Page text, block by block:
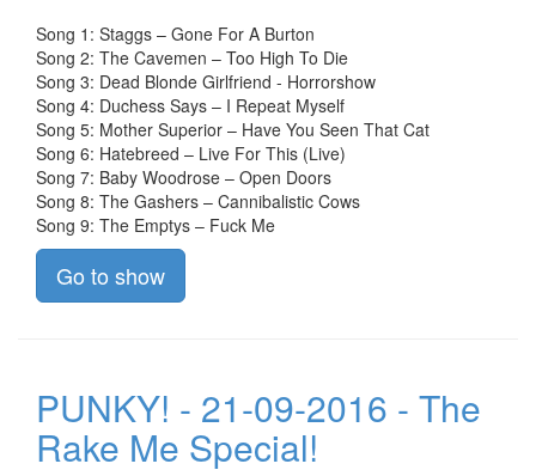
Song 1: Staggs – Gone For A Burton
Song 2: The Cavemen – Too High To Die
Song 3: Dead Blonde Girlfriend - Horrorshow
Song 4: Duchess Says – I Repeat Myself
Song 5: Mother Superior – Have You Seen That Cat
Song 6: Hatebreed – Live For This (Live)
Song 7: Baby Woodrose – Open Doors
Song 8: The Gashers – Cannibalistic Cows
Song 9: The Emptys – Fuck Me
Go to show
PUNKY! - 21-09-2016 - The
Rake Me Special!